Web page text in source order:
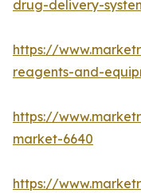
drug-delivery-
https://
reagents-and-
https://
market-6640
https://